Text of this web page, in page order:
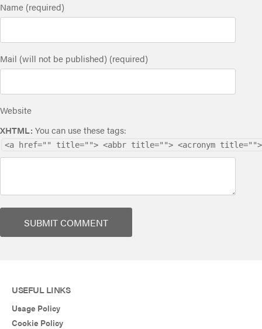
Name (required)
Mail (will not be published) (required)
Website
XHTML: You can use these tags:
<a href="" title=""> <abbr title=""> <acronym title="">
USEFUL LINKS
Usage Policy
Cookie Policy